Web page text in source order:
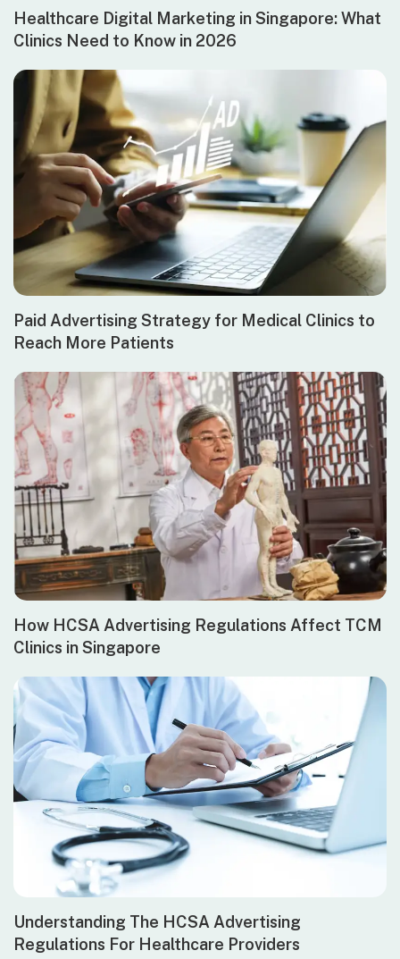
Healthcare Digital Marketing in Singapore: What
Clinics Need to Know in 2026
Paid Advertising Strategy for Medical Clinics to
Reach More Patients
How HCSA Advertising Regulations Affect TCM
Clinics in Singapore
Understanding The HCSA Advertising
Regulations For Healthcare Providers